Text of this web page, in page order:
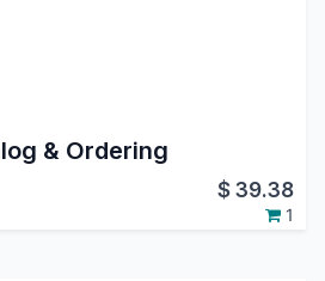
& Ordering
$39.38
1